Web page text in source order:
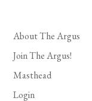
About The Argus
Join The Argus!
Masthead
Login